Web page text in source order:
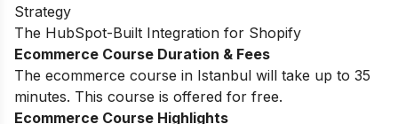
Strategy
The HubSpot-Built Integration for Shopify
Ecommerce Course Duration & Fees
The ecommerce course in Istanbul will take up to 35
minutes. This course is offered for free.
Ecommerce Course Highlights